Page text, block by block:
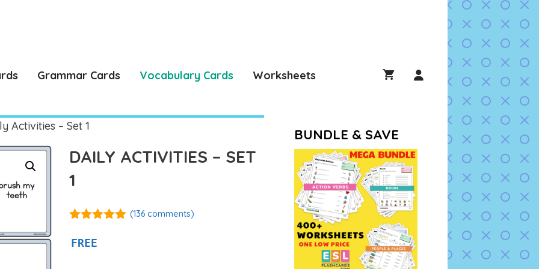
Grammar Cards Vocabulary Cards Worksheets
Activities – Set 1
DAILY ACTIVITIES – SET
1
5
(136comments)
FREE
BUNDLE & SAVE